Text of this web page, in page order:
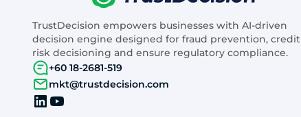
TrustDecision empowers businesses with AI-driven
decision engine designed for fraud prevention, credit
risk decisioning and ensure regulatory compliance.
+60 18-2681-519
mkt@trustdecision.com